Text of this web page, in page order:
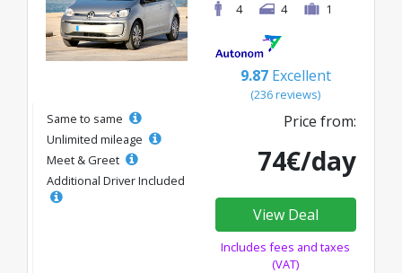
4
4 1
9.87 Excellent
(236 reviews)
Same to same
Unlimited mileage
Meet & Greet
Additional Driver Included
Price from:
74€/day
View Deal
Includes fees and taxes
(VAT)